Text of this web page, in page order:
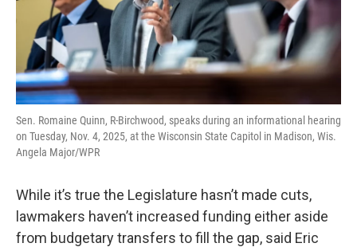
Sen. Romaine Quinn, R-Birchwood, speaks during an informational hearing
on Tuesday, Nov. 4, 2025, at the Wisconsin State Capitol in Madison, Wis.
Angela Major/WPR
While it’s true the Legislature hasn’t made cuts,
lawmakers haven’t increased funding either aside
from budgetary transfers to fill the gap, said Eric